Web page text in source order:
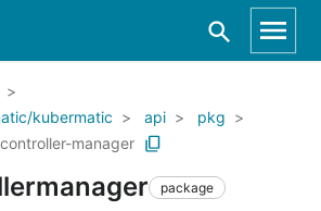
kubermatic
api
pkg
manager
package